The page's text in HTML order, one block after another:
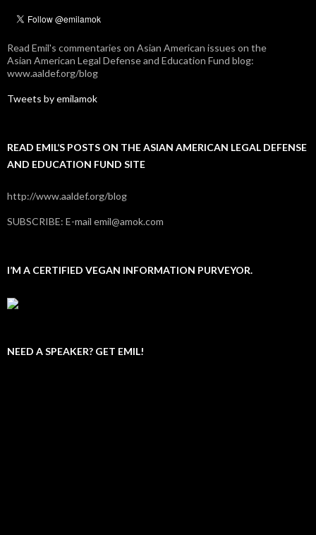
Read Emil's commentaries on Asian American issues on the
Asian American Legal Defense and Education Fund blog:
www.aaldef.org/blog
Tweets by emilamok
READ EMIL’S POSTS ON THE ASIAN AMERICAN LEGAL DEFENSE
AND EDUCATION FUND SITE
http://www.aaldef.org/blog
SUBSCRIBE: E-mail emil@amok.com
I’M A CERTIFIED VEGAN INFORMATION PURVEYOR.
NEED A SPEAKER? GET EMIL!